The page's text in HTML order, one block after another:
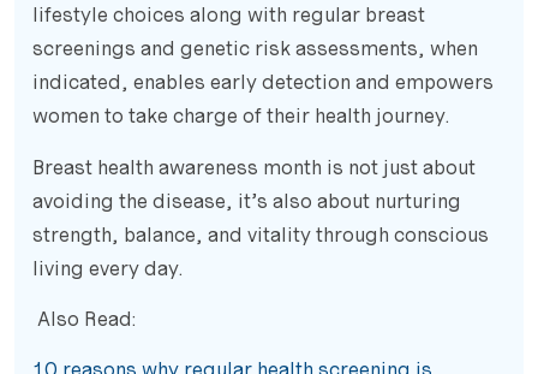
lifestyle choices along with regular breast
screenings and genetic risk assessments, when
indicated, enables early detection and empowers
women to take charge of their health journey.
Breast health awareness month is not just about
avoiding the disease, it’s also about nurturing
strength, balance, and vitality through conscious
living every day.
Also Read: